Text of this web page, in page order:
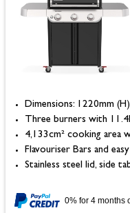
Dimensions: 1220mm
Three burners with
4,133cm² cooking area
Flavouriser Bars and
Stainless steel lid, side
0% for 4 months